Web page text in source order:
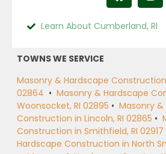
Learn About Cumberland, RI
TOWNS WE SERVICE
Masonry & Hardscape
02864 • Masonry & Hardscape
Woonsocket, RI 02895 • Masonry
Construction in Lincoln, RI 02865 •
Construction in Smithfield, RI 02917
Hardscape Construction in North